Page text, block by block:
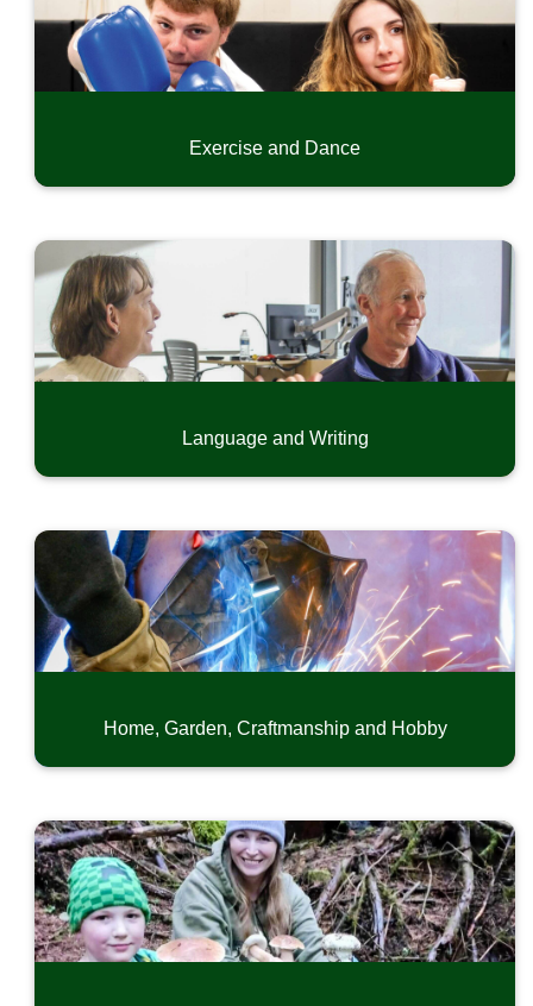
Exercise and Dance
Language and Writing
Home, Garden, Craftmanship and Hobby